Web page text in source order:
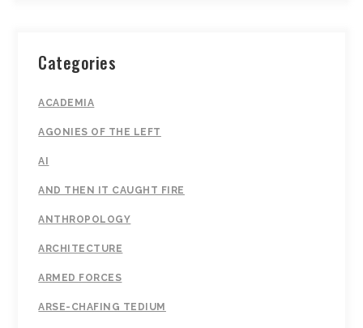
Categories
ACADEMIA
AGONIES OF THE LEFT
AI
AND THEN IT CAUGHT FIRE
ANTHROPOLOGY
ARCHITECTURE
ARMED FORCES
ARSE-CHAFING TEDIUM